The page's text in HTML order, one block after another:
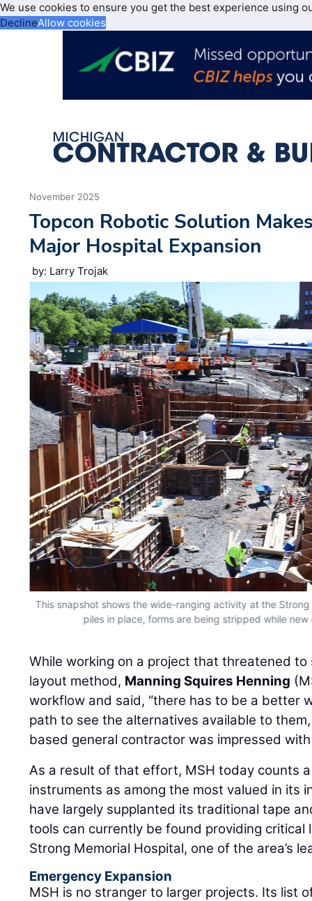
We use cookies to ensure you get the best experience using
DeclineAllow cookies
November 2025
Topcon Robotic Solution
Major Hospital Expansion
by: Larry Trojak
This snapshot shows the wide-ranging activity at the
piles in place, forms are being stripped while
While working on a project that threatened
layout method, Manning Squires Henning
workflow and said, “there has to be a better
path to see the alternatives available to
based general contractor was impressed
As a result of that effort, MSH today counts
instruments as among the most valued in its
have largely supplanted its traditional tape
tools can currently be found providing critical
Strong Memorial Hospital, one of the area’s
Emergency Expansion
MSH is no stranger to larger projects. Its list